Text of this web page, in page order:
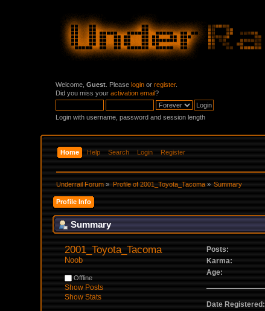
Welcome,Guest . Pleaselogin orregister.
Did you miss youractivation email?
Login with username, password and session length
Home Help Search Login Register
Underrail Forum » Profile of 2001_Toyota_Tacoma» Summary
Profile Info
Summary
2001_Toyota_Tacoma
Noob
Offline
Show Posts
Show Stats
Posts:
Karma:
Age:
Date Registered: